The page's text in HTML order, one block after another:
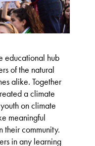
educational hub
of the natural
alike. Together
a climate
on climate
meaningful
their community.
in any learning